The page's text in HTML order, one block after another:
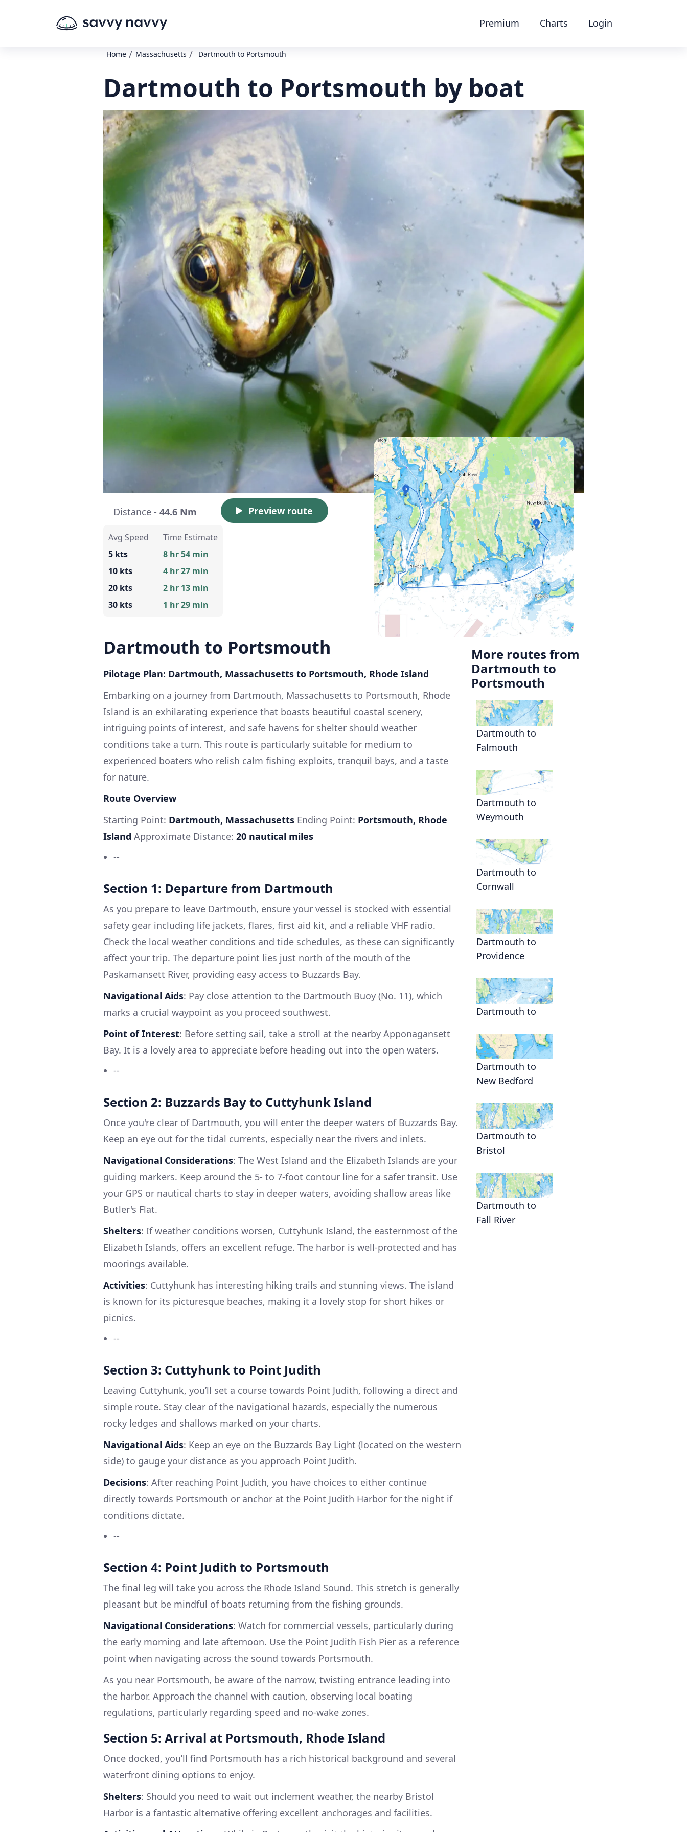
Premium Charts Login
Home / Massachusetts / Dartmouth to Portsmouth
Dartmouth to Portsmouth by boat
Distance - 44.6 Nm Preview route
Avg Speed
5 kts
10 kts
20 kts
30 kts
Time Estimate
8 hr 54 min
4 hr 27 min
2 hr 13 min
1 hr 29 min
Dartmouth to Portsmouth
Pilotage Plan: Dartmouth, Massachusetts to Portsmouth, Rhode Island
Embarking on a journey from Dartmouth, Massachusetts to Portsmouth, Rhode
Island is an exhilarating experience that boasts beautiful coastal scenery,
intriguing points of interest, and safe havens for shelter should weather
conditions take a turn. This route is particularly suitable for medium to
experienced boaters who relish calm fishing exploits, tranquil bays, and a taste
for nature.
Route Overview
Starting Point: Dartmouth, Massachusetts Ending Point: Portsmouth, Rhode
Island Approximate Distance: 20 nautical miles
--
Section 1: Departure from Dartmouth
As you prepare to leave Dartmouth, ensure your vessel is stocked with essential
safety gear including life jackets, flares, first aid kit, and a reliable VHF radio.
Check the local weather conditions and tide schedules, as these can significantly
affect your trip. The departure point lies just north of the mouth of the
Paskamansett River, providing easy access to Buzzards Bay.
Navigational Aids: Pay close attention to the Dartmouth Buoy (No. 11), which
marks a crucial waypoint as you proceed southwest.
Point of Interest: Before setting sail, take a stroll at the nearby Apponagansett
Bay. It is a lovely area to appreciate before heading out into the open waters.
--
Section 2: Buzzards Bay to Cuttyhunk Island
Once you're clear of Dartmouth, you will enter the deeper waters of Buzzards Bay.
Keep an eye out for the tidal currents, especially near the rivers and inlets.
Navigational Considerations: The West Island and the Elizabeth Islands are your
guiding markers. Keep around the 5- to 7-foot contour line for a safer transit. Use
your GPS or nautical charts to stay in deeper waters, avoiding shallow areas like
Butler's Flat.
Shelters: If weather conditions worsen, Cuttyhunk Island, the easternmost of the
Elizabeth Islands, offers an excellent refuge. The harbor is well-protected and has
moorings available.
Activities: Cuttyhunk has interesting hiking trails and stunning views. The island
is known for its picturesque beaches, making it a lovely stop for short hikes or
picnics.
--
Section 3: Cuttyhunk to Point Judith
Leaving Cuttyhunk, you’ll set a course towards Point Judith, following a direct and
simple route. Stay clear of the navigational hazards, especially the numerous
rocky ledges and shallows marked on your charts.
Navigational Aids: Keep an eye on the Buzzards Bay Light (located on the western
side) to gauge your distance as you approach Point Judith.
Decisions: After reaching Point Judith, you have choices to either continue
directly towards Portsmouth or anchor at the Point Judith Harbor for the night if
conditions dictate.
--
Section 4: Point Judith to Portsmouth
The final leg will take you across the Rhode Island Sound. This stretch is generally
pleasant but be mindful of boats returning from the fishing grounds.
Navigational Considerations: Watch for commercial vessels, particularly during
the early morning and late afternoon. Use the Point Judith Fish Pier as a reference
point when navigating across the sound towards Portsmouth.
As you near Portsmouth, be aware of the narrow, twisting entrance leading into
the harbor. Approach the channel with caution, observing local boating
regulations, particularly regarding speed and no-wake zones.
Section 5: Arrival at Portsmouth, Rhode Island
Once docked, you’ll find Portsmouth has a rich historical background and several
waterfront dining options to enjoy.
Shelters: Should you need to wait out inclement weather, the nearby Bristol
Harbor is a fantastic alternative offering excellent anchorages and facilities.
More routes from
Dartmouth to
Portsmouth
Dartmouth to
Falmouth
Dartmouth to
Weymouth
Dartmouth to
Cornwall
Dartmouth to
Providence
Dartmouth to
Dartmouth to
New Bedford
Dartmouth to
Bristol
Dartmouth to
Fall River